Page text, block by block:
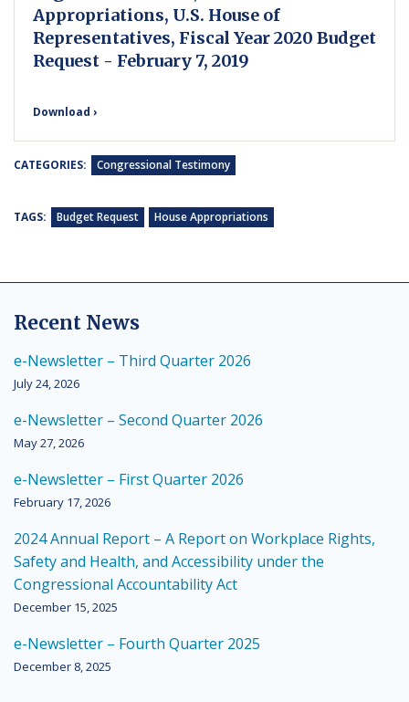
Appropriations, U.S. House of
Representatives, Fiscal Year 2020 Budget
Request - February 7, 2019
Download ›
CATEGORIES: Congressional Testimony
TAGS: Budget Request House Appropriations
Recent News
e-Newsletter – Third Quarter 2026
July 24, 2026
e-Newsletter – Second Quarter 2026
May 27, 2026
e-Newsletter – First Quarter 2026
February 17, 2026
2024 Annual Report – A Report on Workplace Rights,
Safety and Health, and Accessibility under the
Congressional Accountability Act
December 15, 2025
e-Newsletter – Fourth Quarter 2025
December 8, 2025